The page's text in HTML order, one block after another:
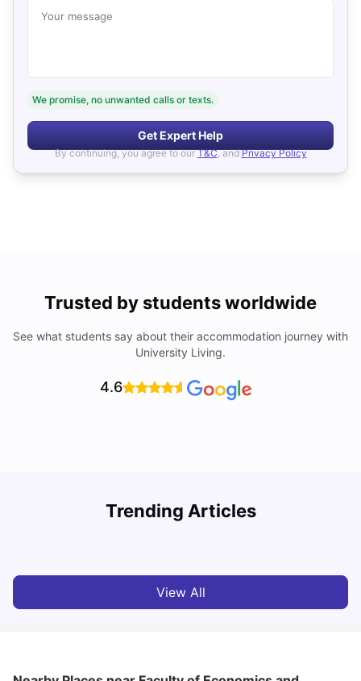
Your message
We promise, no unwanted calls or texts.
Get Expert Help
By continuing, you agree to our T&C, and Privacy Policy
Trusted by students worldwide
See what students say about their accommodation journey with
University Living.
4.6
Trending Articles
Cost of Living in Barcelona for Students: 2026
View All